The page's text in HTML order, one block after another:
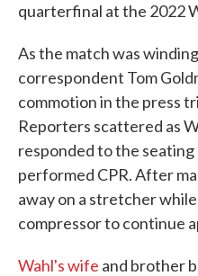
quarterfinal at the 2022
As the match was
correspondent Tom
commotion in the press
Reporters scattered as
responded to the seating
performed CPR. After
away on a stretcher
compressor to continue
Wahl's wife and brother